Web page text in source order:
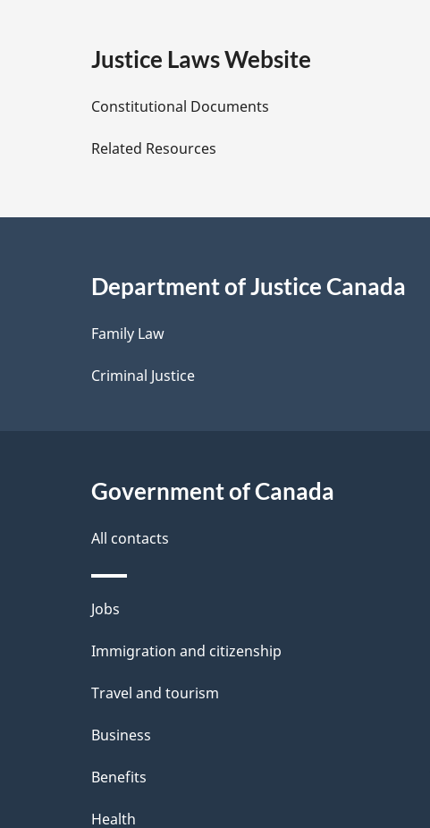
e
D
e
a
i
l
s
Justice Laws Website
Constitutional Documents
Related Resources
Department of Justice Canada
Family Law
Criminal Justice
Government of Canada
All contacts
Themes
and
Jobs
Immigration and citizenship
Travel and tourism
Business
Benefits
Health